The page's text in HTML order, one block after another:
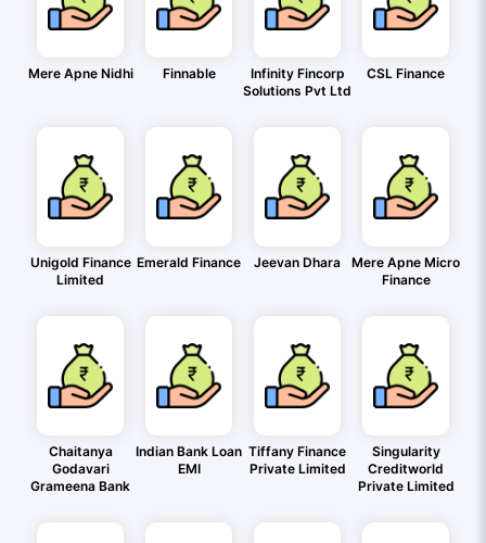
Mere Apne Nidhi Finnable
Infinity Fincorp
Solutions Pvt Ltd
CSL Finance
Unigold Finance
Limited
Emerald Finance Jeevan Dhara
Mere Apne Micro
Finance
Chaitanya
Godavari
Grameena Bank
Indian Bank Loan
EMI
Tiffany Finance
Private Limited
Singularity
Creditworld
Private Limited